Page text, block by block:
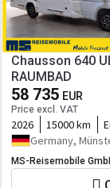
Chausson 640
RAUMBAD
58 735 EUR
Price excl. VAT
2026 15000 km
Germany,
MS-Reisemobile